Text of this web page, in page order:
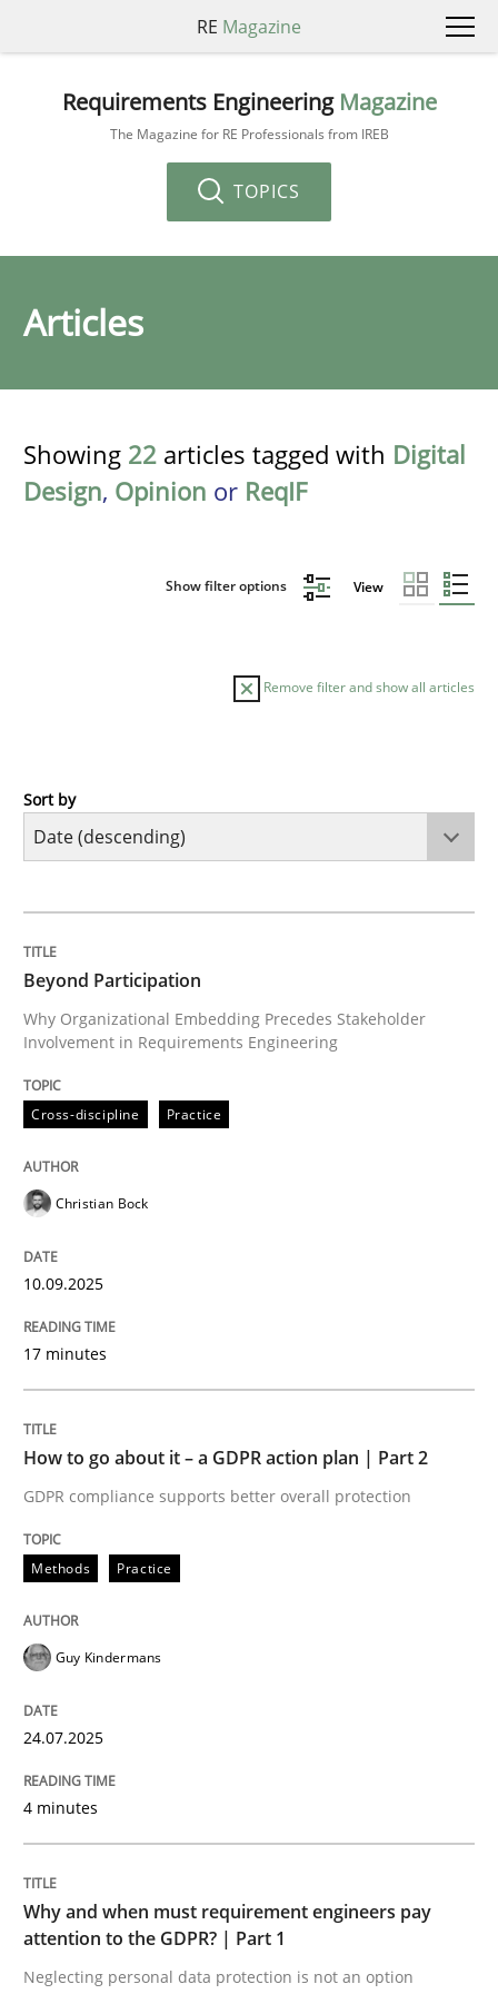
RE Magazine
Requirements Engineering Magazine
The Magazine for RE Professionals from IREB
TOPICS
Articles
Showing 22 articles tagged with Digital
Design, Opinion or ReqIF
Show filter options View
Remove filter and show all articles
Cross-discipline
Why Organizational Embedding Precedes
Written by
10. September 2025 · 17 minutes read
READ ARTICLE
How to go about it – a GDPR action
GDPR compliance supports better overall protection
Written byGuy Kindermans
READ ARTICLE
Why and when must requirement
Neglecting personal data protection is not an option
Written byGuy Kindermans
28. May 2025 · 9 minutes read
Sort by
Beyond Participation
Why Organizational Embedding Precedes Stakeholder
Involvement in Requirements Engineering
Cross-discipline Practice
Christian Bock
10.09.2025
17 minutes
How to go about it – a GDPR action plan | Part 2
GDPR compliance supports better overall protection
Methods Practice
Guy Kindermans
24.07.2025
4 minutes
Why and when must requirement engineers pay
attention to the GDPR? | Part 1
Neglecting personal data protection is not an option